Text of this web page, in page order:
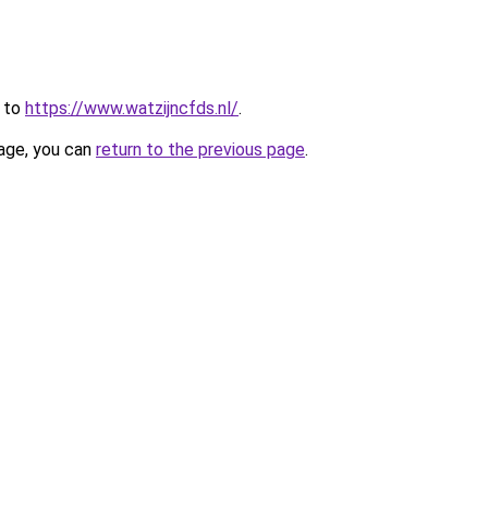
to https://www.watzijncfds.nl/.
you can return to the previous page.